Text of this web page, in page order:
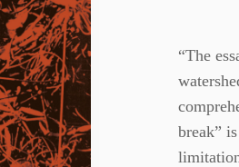
“The
break”